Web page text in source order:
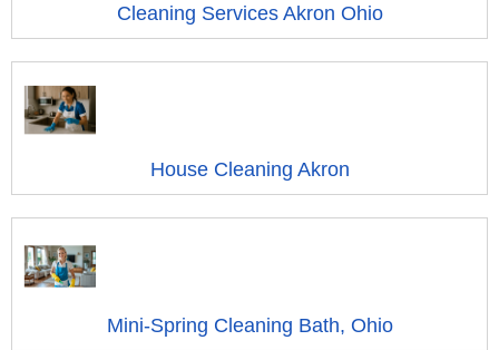
Cleaning Services Akron Ohio
House Cleaning Akron
Mini-Spring Cleaning Bath, Ohio